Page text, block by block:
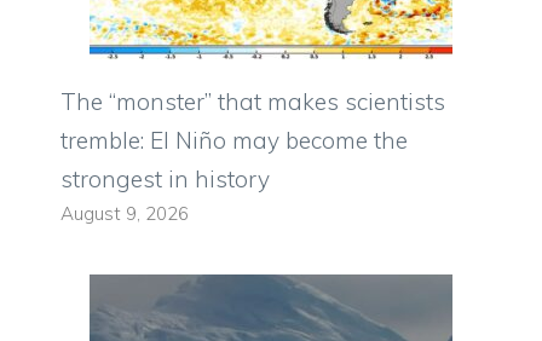
The “monster” that makes scientists
tremble: El Niño may become the
strongest in history
August 9, 2026